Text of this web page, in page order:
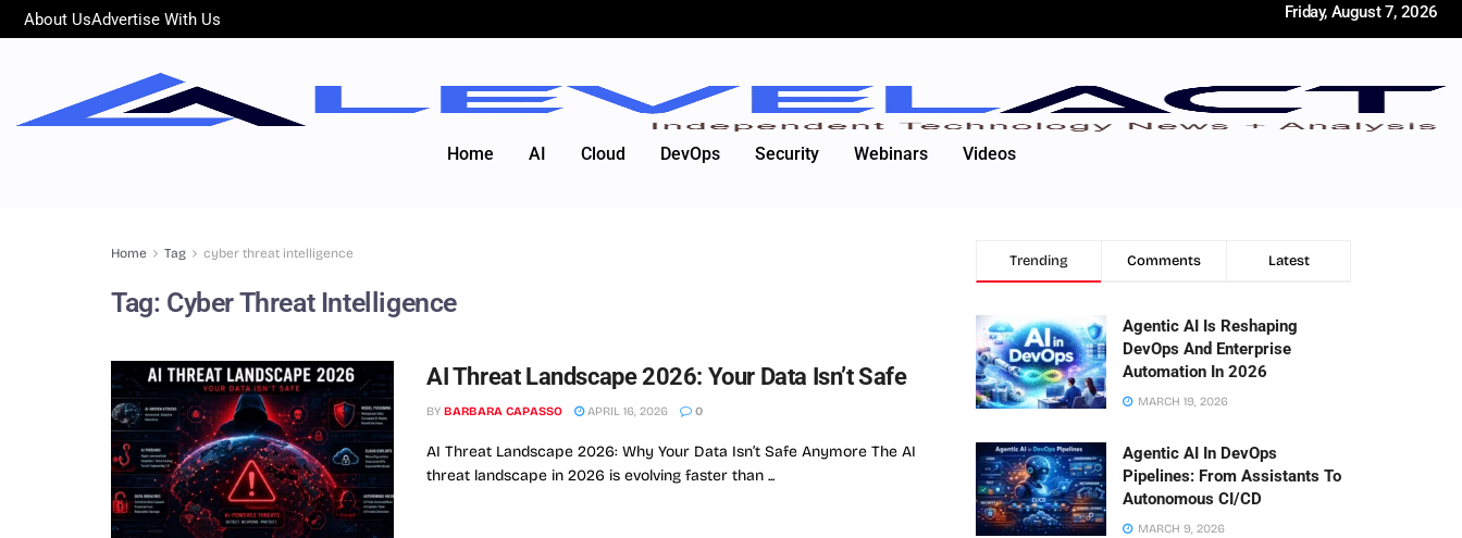
About UsAdvertise With Us Friday, August 7, 2026
Home AI Cloud DevOps Security Webinars Videos
Home Tag cyber threat intelligence
Tag: Cyber Threat Intelligence
AI Threat Landscape 2026: Your Data Isn’t Safe
BY BARBARA CAPASSO APRIL 16, 2026 0
AI Threat Landscape 2026: Why Your Data Isn’t Safe Anymore The AI
threat landscape in 2026 is evolving faster than ...
Trending Comments Latest
Agentic AI Is Reshaping
DevOps And Enterprise
Automation In 2026
MARCH 19, 2026
Agentic AI In DevOps
Pipelines: From Assistants To
Autonomous CI/CD
MARCH 9, 2026